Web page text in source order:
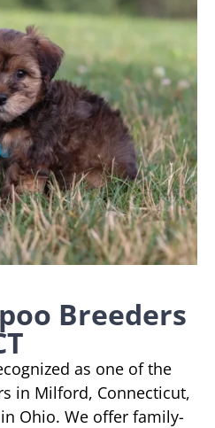
Breeders
as one of the
in Milford, Connecticut,
Ohio. We offer family-